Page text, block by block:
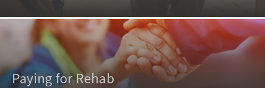
Paying for Rehab